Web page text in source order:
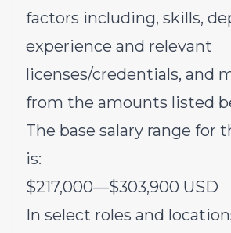
factors including, skills,
experience and relevant
licenses/credentials, and
from the amounts listed
The base salary range for
is:
$217,000—$303,900 USD
In select roles and